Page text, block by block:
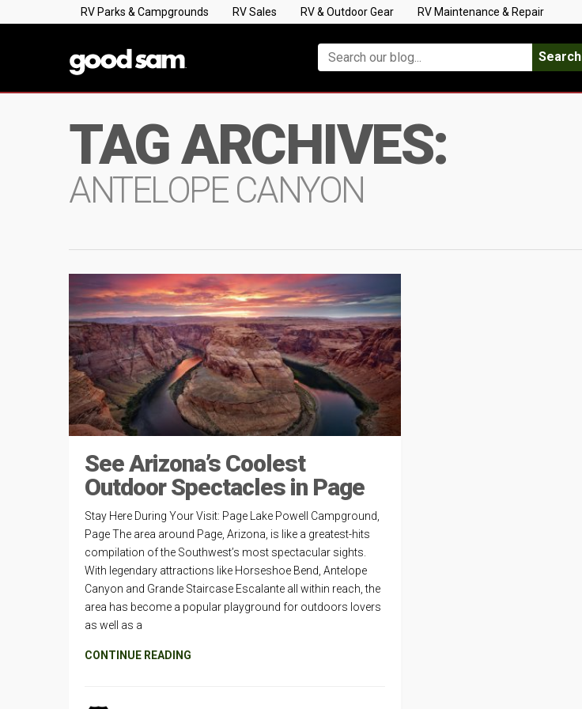
RV Parks & Campgrounds RV Sales RV & Outdoor Gear RV Maintenance & Repair
Search
TAG ARCHIVES:
ANTELOPE CANYON
See Arizona’s Coolest
Outdoor Spectacles in Page
Stay Here During Your Visit: Page Lake Powell Campground,
Page The area around Page, Arizona, is like a greatest-hits
compilation of the Southwest’s most spectacular sights.
With legendary attractions like Horseshoe Bend, Antelope
Canyon and Grande Staircase Escalante all within reach, the
area has become a popular playground for outdoors lovers
as well as a
CONTINUE READING